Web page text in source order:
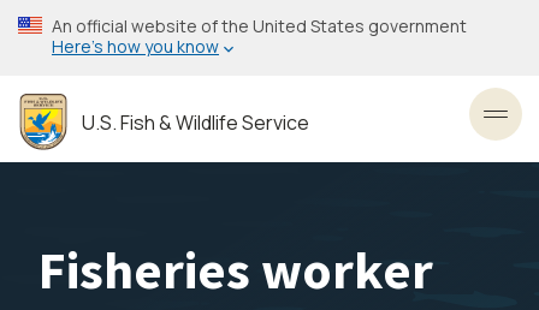
Skip
to
content
An official website of the United States government
Here’s how you know
U.S. Fish & Wildlife Service
Fisheries worker